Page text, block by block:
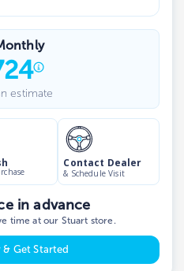
number
estimate
Contact Dealer
& Schedule Visit
in advance
time at our Stuart store.
Get Started